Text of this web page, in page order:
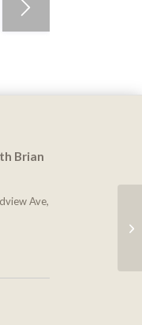
Brian
Ave,